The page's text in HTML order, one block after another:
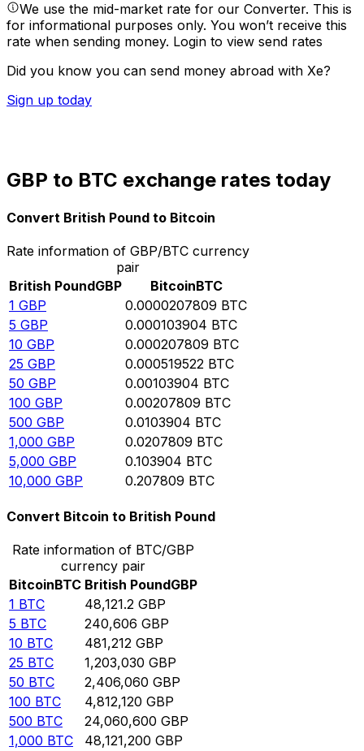
We use the mid-market rate for our Converter. This is
for informational purposes only. You won’t receive this
rate when sending money. Login to view send rates
Did you know you can send money abroad with Xe?
Sign up today
GBP to BTC exchange rates today
Convert British Pound to Bitcoin
Rate information of GBP/BTC currency
pair
British PoundGBP BitcoinBTC
1 GBP 0.0000207809 BTC
5 GBP 0.000103904 BTC
10 GBP 0.000207809 BTC
25 GBP 0.000519522 BTC
50 GBP 0.00103904 BTC
100 GBP 0.00207809 BTC
500 GBP 0.0103904 BTC
1,000 GBP 0.0207809 BTC
5,000 GBP 0.103904 BTC
10,000 GBP 0.207809 BTC
Convert Bitcoin to British Pound
Rate information of BTC/GBP
currency pair
BitcoinBTC British PoundGBP
1 BTC 48,121.2 GBP
5 BTC 240,606 GBP
10 BTC 481,212 GBP
25 BTC 1,203,030 GBP
50 BTC 2,406,060 GBP
100 BTC 4,812,120 GBP
500 BTC 24,060,600 GBP
1,000 BTC 48,121,200 GBP